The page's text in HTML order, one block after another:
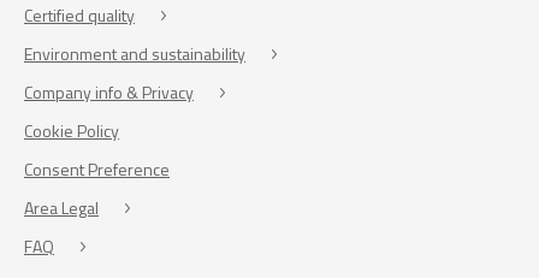
Certified quality
Environment and sustainability
Company info & Privacy
Cookie Policy
Consent Preference
Area Legal
FAQ